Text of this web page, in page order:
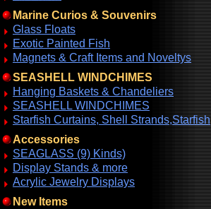
Marine Curios & Souvenirs
Glass Floats
Exotic Painted Fish
Magnets & Craft Items and Noveltys
SEASHELL WINDCHIMES
Hanging Baskets & Chandeliers
SEASHELL WINDCHIMES
Starfish Curtains, Shell Strands,Starfish
Accessories
SEAGLASS (9) Kinds)
Display Stands & more
Acrylic Jewelry Displays
New Items